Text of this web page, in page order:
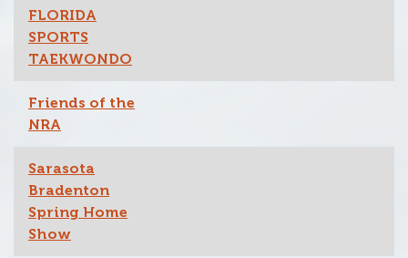
FLORIDA
SPORTS
TAEKWONDO
Friends of the
NRA
Sarasota
Bradenton
Spring Home
Show